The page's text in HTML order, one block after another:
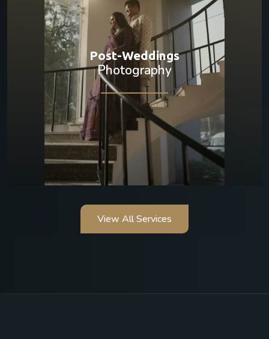
Post-Weddings
Photography
View All Services